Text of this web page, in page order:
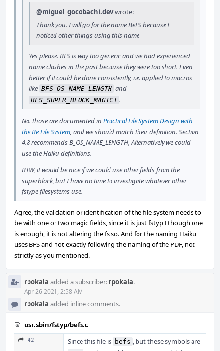
@miguel_gocobachi.devwrote:
Thank you. I will go for the name BeFS because I
noticed other things using this name
Yes please. BFS is way too generic and we had experienced
name clashes in the past because they were too short. Even
better if it could be done consistently, i.e. applied to macros
like BFS_OS_NAME_LENGTH and
BFS_SUPER_BLOCK_MAGIC1 .
No. those are documented in Practical File System Design with
the Be File System, and we should match their definition. Section
4.8 recommends B_OS_NAME_LENGTH, Alternatively we could
use the Haiku definitions.
BTW, it would be nice if we could use other fields from the
superblock, but I have no time to investigate whatever other
fstype filesystems use.
Agree, the validation or identification of the file system needs to
be with one or two magic fields, since it is just fstyp I though one
is enough, it is not altering the fs so. And for the naming Haiku
uses BFS and not exactly following the naming of the PDF, not
strictly as you mentioned.
rpokala added a subscriber: rpokala.
Apr 26 2021, 2:58 AM
rpokala added inline comments.
usr.sbin/fstyp/befs.c
42 Since this file is befs , but these symbols are